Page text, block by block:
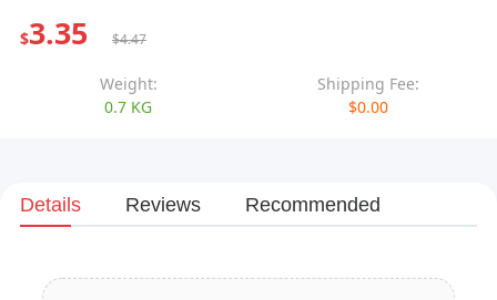
$3.35 $4.47
Weight:
0.7 KG
Shipping Fee:
$0.00
Details Reviews Recommended